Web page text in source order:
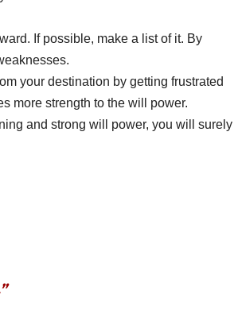
If possible, make a list of it. By
your destination by getting frustrated
more strength to the will power.
and strong will power, you will surely